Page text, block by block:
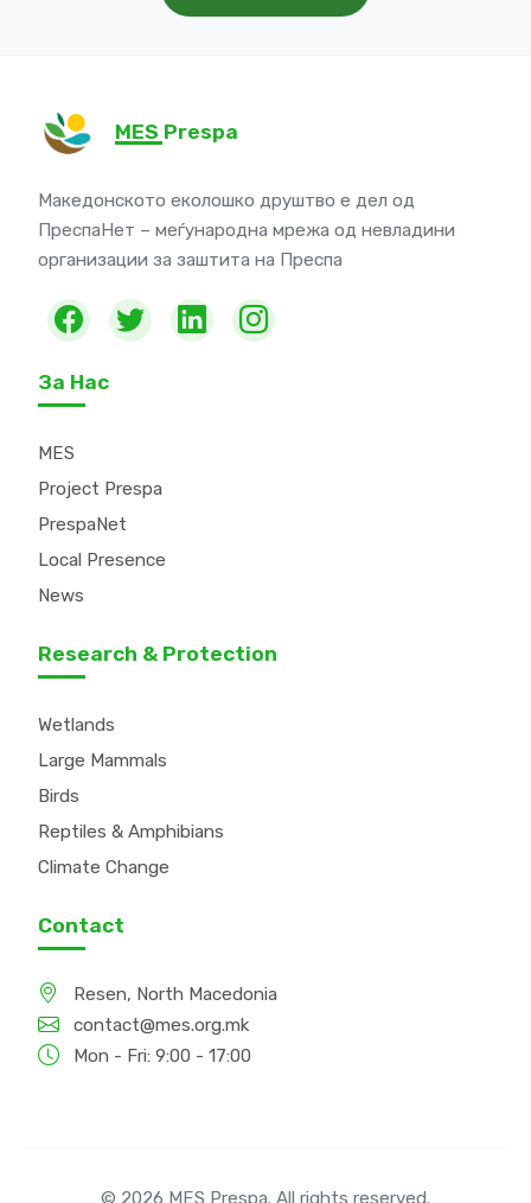
MES Prespa
Македонското еколошко друштво е дел од
ПреспаНет – меѓународна мрежа од невладини
организации за заштита на Преспа
За Нас
MES
Project Prespa
PrespaNet
Local Presence
News
Research & Protection
Wetlands
Large Mammals
Birds
Reptiles & Amphibians
Climate Change
Contact
Resen, North Macedonia
contact@mes.org.mk
Mon - Fri: 9:00 - 17:00
© 2026 MES Prespa. All rights reserved.